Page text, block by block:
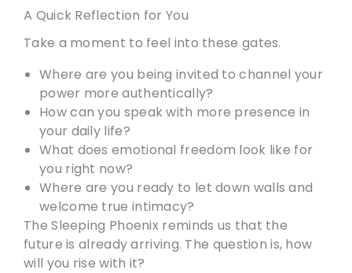
A Quick Reflection for You
Take a moment to feel into these gates.
Where are you being invited to channel your
power more authentically?
How can you speak with more presence in
your daily life?
What does emotional freedom look like for
you right now?
Where are you ready to let down walls and
welcome true intimacy?
The Sleeping Phoenix reminds us that the
future is already arriving. The question is, how
will you rise with it?